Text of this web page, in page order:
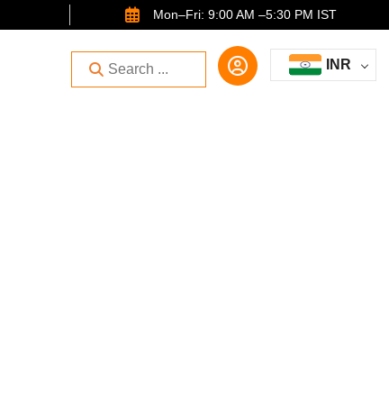
Mon–Fri: 9:00 AM –5:30 PM IST
INR